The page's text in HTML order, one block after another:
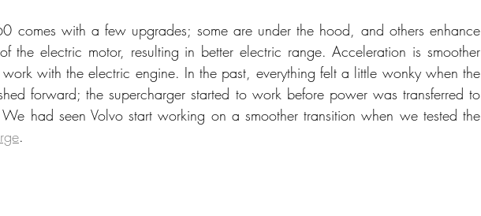
comes with a few upgrades; some are under the hood, and others enhance
the electric motor, resulting in better electric range. Acceleration is smoother
with the electric engine. In the past, everything felt a little wonky when the
forward; the supercharger started to work before power was transferred to
.